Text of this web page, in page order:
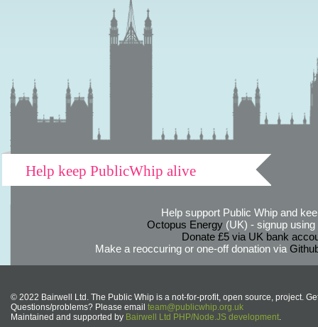
Help keep PublicWhip alive
Help support Public Whip and
Octopus Energy(UK) - signup using
Donate £5 via UK bank
Make a reoccuring or one-off donation via
© 2022 Bairwell Ltd. The Public Whip is a not-for-profit, open source, project.
Questions/problems? Please email team@publicwhip.org.uk
Maintained and supported by Bairwell Ltd PHP/Node.JS development.